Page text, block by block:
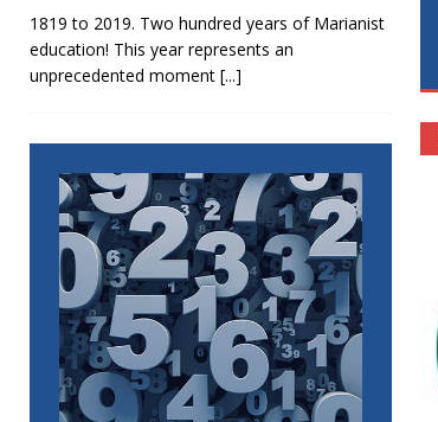
1819 to 2019. Two hundred years of Marianist
education! This year represents an
unprecedented moment [...]